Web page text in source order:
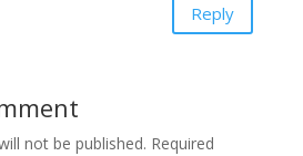
Reply
not be published. Required